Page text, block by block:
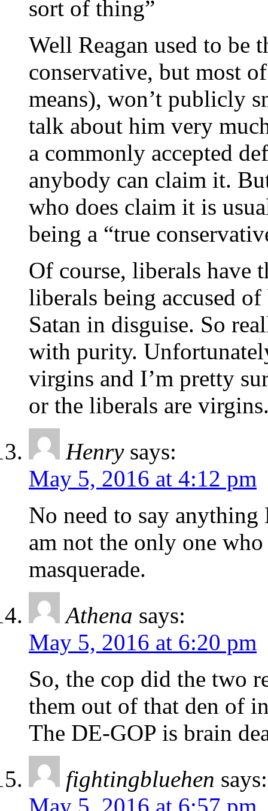
sort of thing”
Well Reagan used to be
conservative, but most
means), won’t publicly
talk about him very
a commonly accepted
anybody can claim it.
who does claim it is
being a “true
Of course, liberals have
liberals being accused
Satan in disguise. So
with purity.
virgins and I’m pretty
or the liberals are
Henry says:
May 5, 2016 at 4:12 pm
No need to say
am not the only one who
masquerade.
Athena says:
May 5, 2016 at 6:20 pm
So, the cop did the two
them out of that den of
The DE-GOP is brain
fightingbluehen says:
May 5, 2016 at 6:57 pm